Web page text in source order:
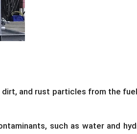
and rust particles from the
such as water and